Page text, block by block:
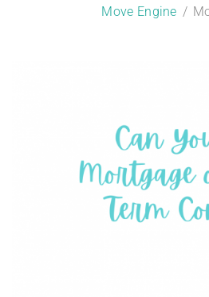
Move Engine